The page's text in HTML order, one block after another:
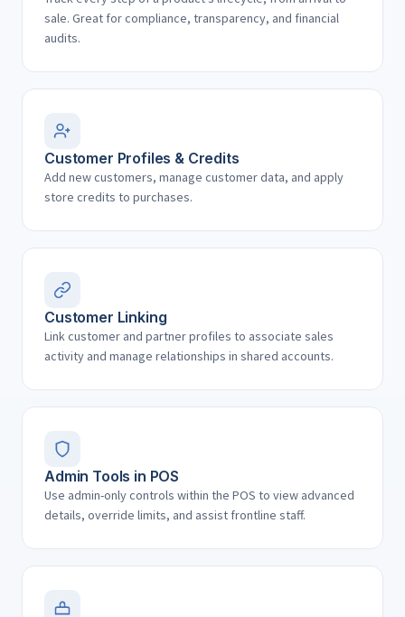
sale. Great for compliance, transparency, and financial
audits.
Customer Profiles & Credits
Add new customers, manage customer data, and apply
store credits to purchases.
Customer Linking
Link customer and partner profiles to associate sales
activity and manage relationships in shared accounts.
Admin Tools in POS
Use admin-only controls within the POS to view advanced
details, override limits, and assist frontline staff.